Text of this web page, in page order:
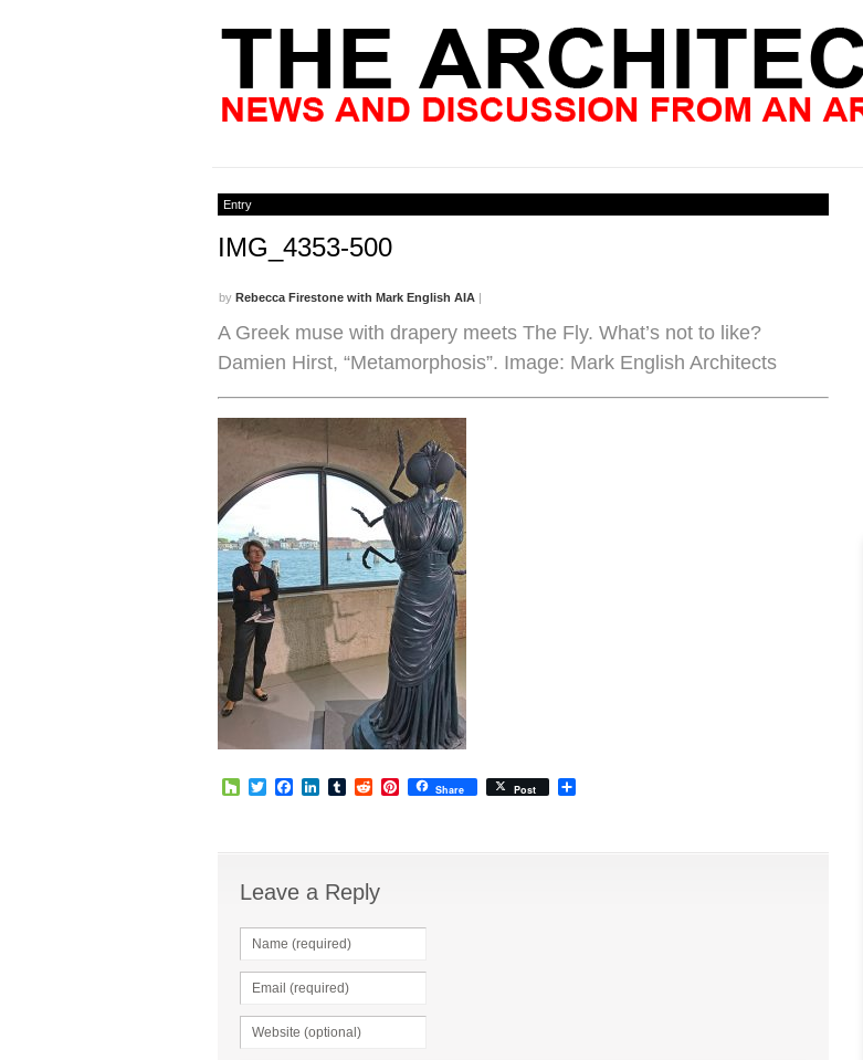
Entry
IMG_4353-500
by Rebecca Firestone with Mark English AIA |
A Greek muse with drapery meets The Fly. What’s not to like?
Damien Hirst, “Metamorphosis”. Image: Mark English Architects
HouzzTwitterFacebook
LinkedIn
TumblrRedditPinterest
Share Post
Leave a Reply